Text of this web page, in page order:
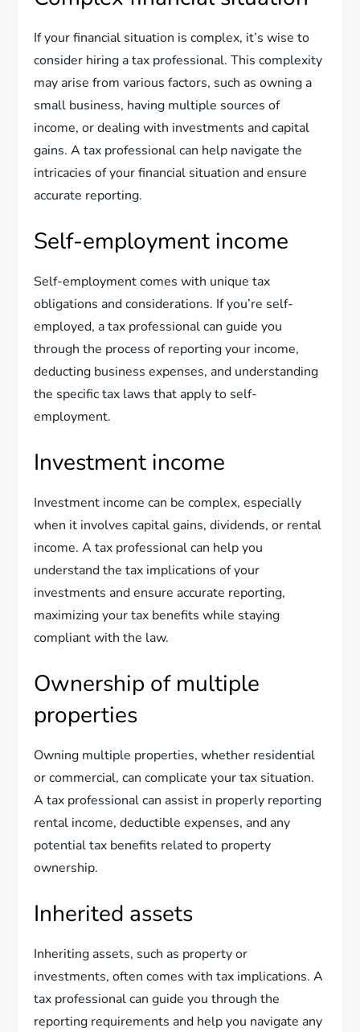
If your financial situation is complex, it’s wise to
consider hiring a tax professional. This complexity
may arise from various factors, such as owning a
small business, having multiple sources of
income, or dealing with investments and capital
gains. A tax professional can help navigate the
intricacies of your financial situation and ensure
accurate reporting.
Self-employment income
Self-employment comes with unique tax
obligations and considerations. If you’re self-
employed, a tax professional can guide you
through the process of reporting your income,
deducting business expenses, and understanding
the specific tax laws that apply to self-
employment.
Investment income
Investment income can be complex, especially
when it involves capital gains, dividends, or rental
income. A tax professional can help you
understand the tax implications of your
investments and ensure accurate reporting,
maximizing your tax benefits while staying
compliant with the law.
Ownership of multiple
properties
Owning multiple properties, whether residential
or commercial, can complicate your tax situation.
A tax professional can assist in properly reporting
rental income, deductible expenses, and any
potential tax benefits related to property
ownership.
Inherited assets
Inheriting assets, such as property or
investments, often comes with tax implications. A
tax professional can guide you through the
reporting requirements and help you navigate any